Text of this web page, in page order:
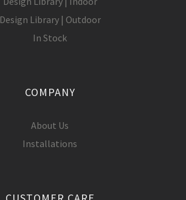
Design Library | Outdoor
In Stock
COMPANY
About Us
Installations